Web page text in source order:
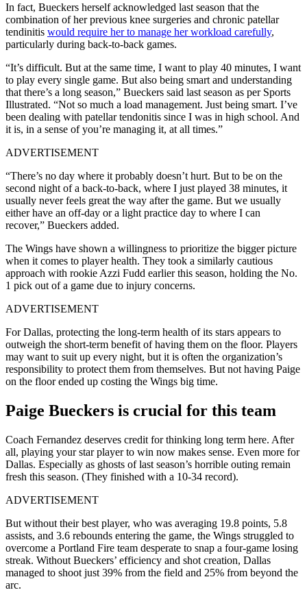
In fact, Bueckers herself acknowledged last season that the
combination of her previous knee surgeries and chronic patellar
tendinitis would require her to manage her workload carefully,
particularly during back-to-back games.
“It’s difficult. But at the same time, I want to play 40 minutes, I want
to play every single game. But also being smart and understanding
that there’s a long season,” Bueckers said last season as per Sports
Illustrated. “Not so much a load management. Just being smart. I’ve
been dealing with patellar tendonitis since I was in high school. And
it is, in a sense of you’re managing it, at all times.”
ADVERTISEMENT
“There’s no day where it probably doesn’t hurt. But to be on the
second night of a back-to-back, where I just played 38 minutes, it
usually never feels great the way after the game. But we usually
either have an off-day or a light practice day to where I can
recover,” Bueckers added.
The Wings have shown a willingness to prioritize the bigger picture
when it comes to player health. They took a similarly cautious
approach with rookie Azzi Fudd earlier this season, holding the No.
1 pick out of a game due to injury concerns.
ADVERTISEMENT
For Dallas, protecting the long-term health of its stars appears to
outweigh the short-term benefit of having them on the floor. Players
may want to suit up every night, but it is often the organization’s
responsibility to protect them from themselves. But not having Paige
on the floor ended up costing the Wings big time.
Paige Bueckers is crucial for this team
Coach Fernandez deserves credit for thinking long term here. After
all, playing your star player to win now makes sense. Even more for
Dallas. Especially as ghosts of last season’s horrible outing remain
fresh this season. (They finished with a 10-34 record).
ADVERTISEMENT
But without their best player, who was averaging 19.8 points, 5.8
assists, and 3.6 rebounds entering the game, the Wings struggled to
overcome a Portland Fire team desperate to snap a four-game losing
streak. Without Bueckers’ efficiency and shot creation, Dallas
managed to shoot just 39% from the field and 25% from beyond the
arc.